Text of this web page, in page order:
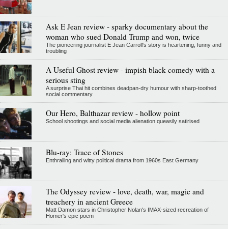
Ask E Jean review - sparky documentary about the
woman who sued Donald Trump and won, twice
The pioneering journalist E Jean Carroll's story is heartening, funny and
troubling
A Useful Ghost review - impish black comedy with a
serious sting
A surprise Thai hit combines deadpan-dry humour with sharp-toothed
social commentary
Our Hero, Balthazar review - hollow point
School shootings and social media alienation queasily satirised
Blu-ray: Trace of Stones
Enthralling and witty political drama from 1960s East Germany
The Odyssey review - love, death, war, magic and
treachery in ancient Greece
Matt Damon stars in Christopher Nolan's IMAX-sized recreation of
Homer's epic poem